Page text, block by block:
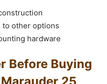
to other options
hardware
Before Buying